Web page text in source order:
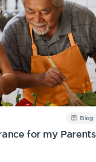
Blog
for my Parents